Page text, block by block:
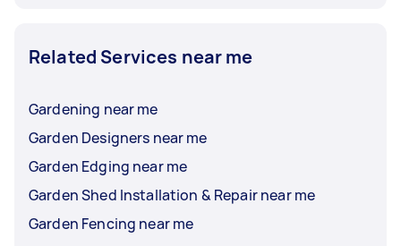
Related Services near me
Gardening near me
Garden Designers near me
Garden Edging near me
Garden Shed Installation & Repair near me
Garden Fencing near me